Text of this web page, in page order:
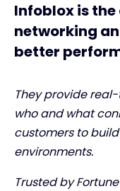
Infoblox is
networking
better
They provide
who and what
customers to
environments.
Trusted by